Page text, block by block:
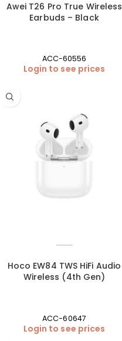
Awei T26 Pro True Wireless
Earbuds – Black
ACC-60556
Login to see prices
Hoco EW84 TWS HiFi Audio
Wireless (4th Gen)
ACC-60647
Login to see prices